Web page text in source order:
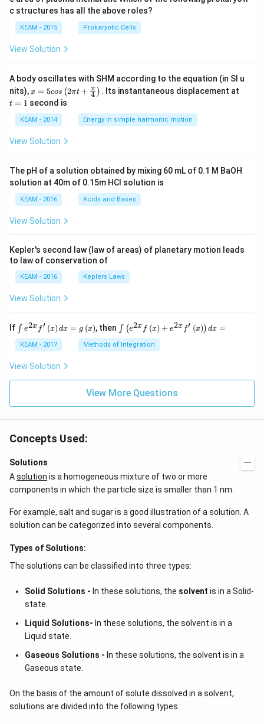
d
d
a
d
a
c structures has all the above roles?
KEAM - 2015 Prokaryotic Cells
View Solution
A body oscillates with SHM according to the equation (in SI u
nits),x =
os
\lef
t(2
\pi
t +
{\p
i}
{4}
\ri
t) .
x = 5cos (2πt + 4
π ) . Its instantaneous displacement at
t = 1 second is
KEAM - 2014 Energy in simple harmonic motion
View Solution
The pH of a solution obtained by mixing 60 mL of 0.1 M BaOH
solution at 40m of 0.15m HCI solution is
KEAM - 2016 Acids and Bases
View Solution
Kepler's second law (law of areas) of planetary motion leads
to law of conservation of
KEAM - 2016 Keplers Laws
View Solution
If \i
nt
e^
{2
x}
\l
h
d
x
=
g
t
(x
h
t)
∫ e2x f′ (x) dx = g (x), then \i
nt
\l
ef
^
{2
h
t)
{2
x}
t
(x
ig
\r
ig
d
∫ (e2x f (x) + e2x f′ (x)) dx =
KEAM - 2017 Methods of Integration
View Solution
View More Questions
Concepts Used:
Solutions
Asolution is a homogeneous mixture of two or more
components in which the particle size is smaller than 1 nm.
For example, salt and sugar is a good illustration of a solution. A
solution can be categorized into several components.
Types of Solutions:
The solutions can be classified into three types:
Solid Solutions - In these solutions, the solvent is in a Solid-
state.
Liquid Solutions- In these solutions, the solvent is in a
Liquid state.
Gaseous Solutions - In these solutions, the solvent is in a
Gaseous state.
On the basis of the amount of solute dissolved in a solvent,
solutions are divided into the following types: